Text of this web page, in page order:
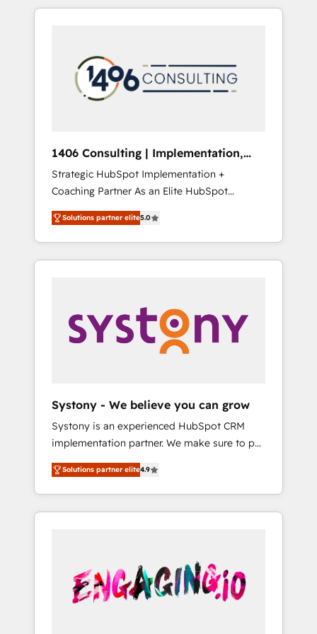
Aliados.ai (AI, marketing & tech global
grow faster, smarter, and with impact.
か？ HubSpotを共通基盤に、AIエージェントを
本のAIネイティブ・エージェンシーです。事業
部・グループ会社・部門が分立する組織で、デ
ータと業務プロセスのサイロ化を、CRMを軸と
ら、GTMの見える化・自動化まで。全Hub統合
運用、データ品質設計、グループ横断のCRM統
合に対応します。 2️⃣ AIエージェント組織構築
営業・マーケティング業務の一部をAIが自律実
行する組織への移行を設計・実装。Breeze・
Claude等をHubSpotと連携させ、役割定義・運
用ルール・成果指標まで含めて設計します。 3️⃣
PMOとして主導。「設定の代行ではなく、設計
の責任」を引き受け、部門横断の統合・浸透・
変革管理を実行します。 ▸ CMS戦略設計・構
Hubで一体提供。 ▸ 既存CRM・MAからの移行
支援：Salesforce・Marketo・Pardot等からの
移行、カスタム設計、履歴データ移行と活用設
計まで。 ▸ AEO対応：ChatGPT・Perplexity等
のAI検索からの流入・引用を前提にコンテンツ
HubSpotアワード受賞・HUGリーダー ✓
AI活用に関するご相談、現状整理の壁打ちな
ど、構想段階からお気軽にお問い合わせくださ
1406 Consulting | Implementation,
Integration, AI
Strategic HubSpot Implementation +
Coaching Partner As an Elite HubSpot
Partner, 1406 Consulting helps mid-market
revenue teams transform how they sell,
market, and serve. We don't just build your
HubSpot—we teach your team to own it, then
Sales, Service, Data & Content 📈 Sales &
Marketing Alignment + Revenue Team
Enablement 🤖 Breeze AI & Custom Agent
what others broke. Built for mid-market
reality—practical solutions that work with
your actual headcount and constraints. By the
Numbers 🏆 Top 1% of all HubSpot partners
🔄 Top 5% globally in client retention 📅 8+
years of consistent results since 2017 Who
We Serve Revenue teams, marketing leaders,
unified systems that drive real business
results.
Solutions partner elite5.0
Systony - We believe you can grow
Systony is an experienced HubSpot CRM
implementation partner. We make sure to put
your organization's needs and goals first and
think along with your organization. We are
only satisfied once you are too. Why
Systony? - 20+ years of experience with
onboardings - Own back-end developers -
Complex data migrations (e.g. Salesforce, MS
Dynamics, Perfect View, SuperOffice) -
Solutions partner elite4.9